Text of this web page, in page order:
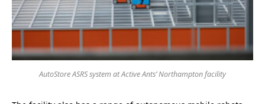
AutoStore ASRS system at Active Ants’ Northampton facility